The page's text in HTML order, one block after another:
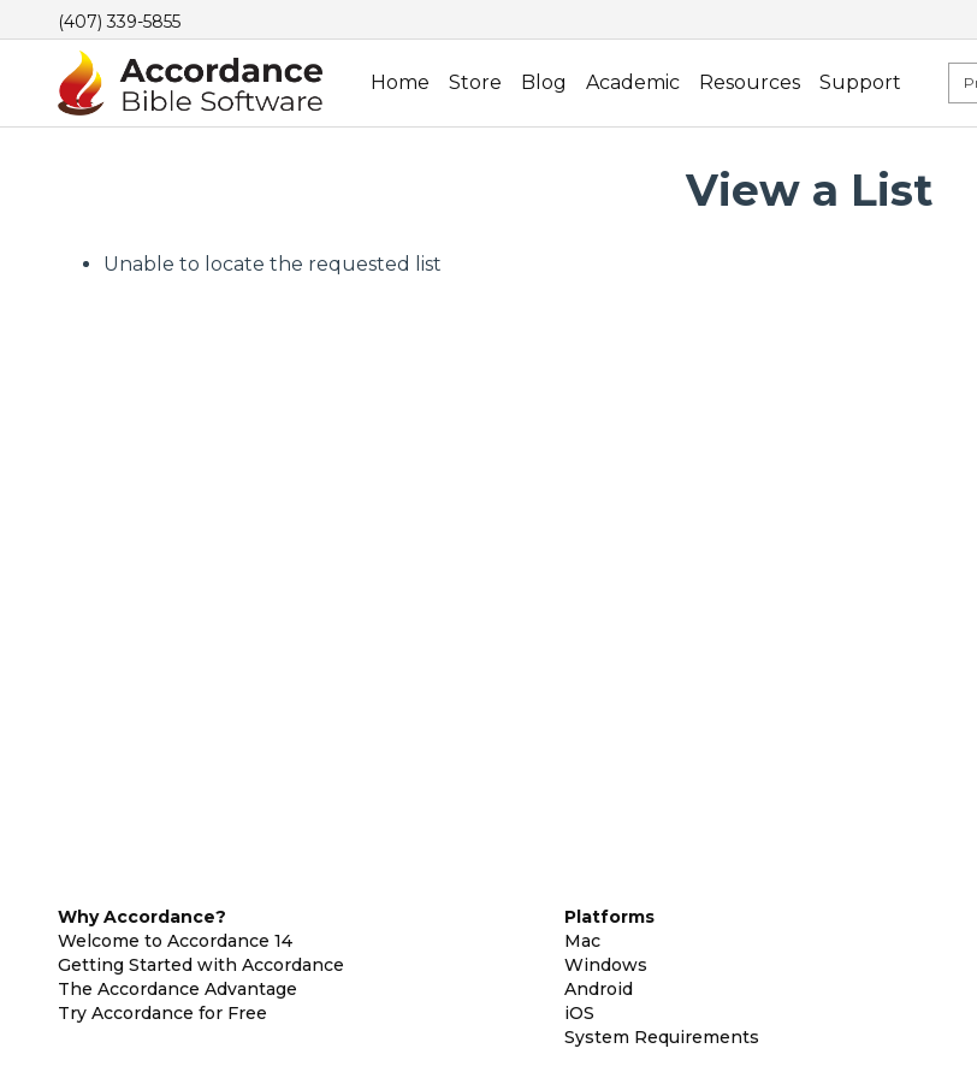
(407) 339-5855
Home Store Blog Academic Resources Support
View a List
Unable to locate the requested list
Why Accordance?
Welcome to Accordance 14
Getting Started with Accordance
The Accordance Advantage
Try Accordance for Free
Platforms
Mac
Windows
Android
iOS
System Requirements